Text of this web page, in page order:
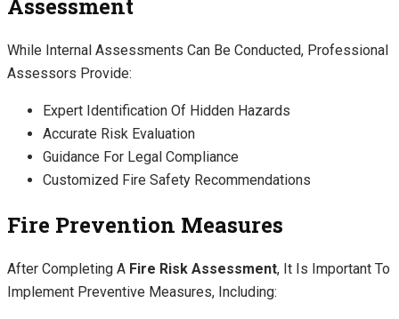
Assessment
While Internal Assessments Can Be Conducted, Professional
Assessors Provide:
Expert Identification Of Hidden Hazards
Accurate Risk Evaluation
Guidance For Legal Compliance
Customized Fire Safety Recommendations
Fire Prevention Measures
After Completing A Fire Risk Assessment, It Is Important To
Implement Preventive Measures, Including: